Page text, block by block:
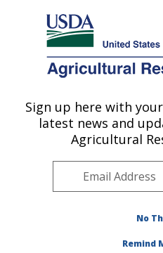
Here's how you know
Agricultural Research Service
U.S. DEPARTMENT OF AGRICULTURE
Sign up here with
latest news and
Agricultural
No
Remind